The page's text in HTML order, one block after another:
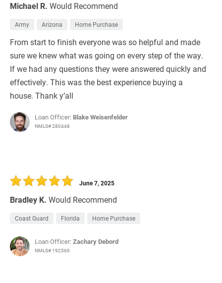
Michael R. Would Recommend
Army Arizona Home Purchase
From start to finish everyone was so helpful and made
sure we knew what was going on every step of the way.
If we had any questions they were answered quickly and
effectively. This was the best experience buying a
house. Thank y’all
Loan Officer: Blake Weisenfelder
NMLS# 280448
Bradley K. Would Recommend
June 7, 2025
Coast Guard Florida Home Purchase
Loan Officer:Zachary Debord
NMLS# 192560